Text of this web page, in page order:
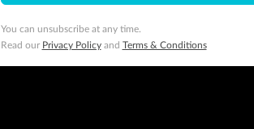
You can unsubscribe at any time.
Read our Privacy Policyand Terms & Conditions